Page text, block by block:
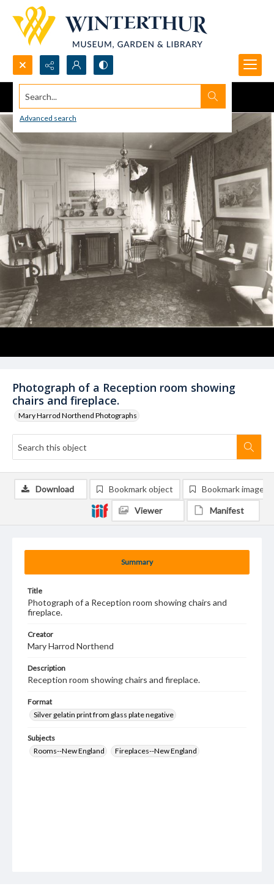
Search...
Advanced search
Photograph of a Reception room showing
chairs and fireplace.
Mary Harrod Northend Photographs
Summary
Title
Photograph of a Reception room showing chairs and
fireplace.
Creator
Mary Harrod Northend
Description
Reception room showing chairs and fireplace.
Format
Silver gelatin print from glass plate negative
Subjects
Rooms--New England
Fireplaces--New England
Download Bookmark object Bookmark image
Viewer Manifest